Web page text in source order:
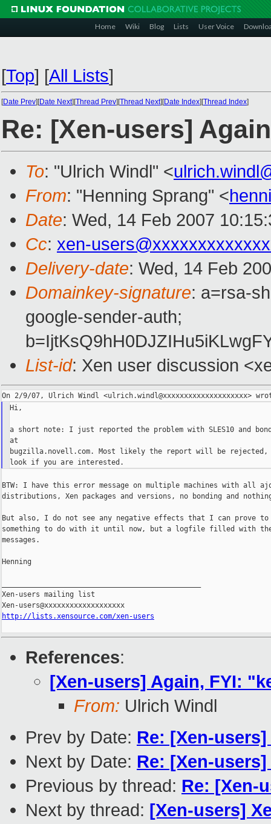
Home Wiki Blog Lists User Voice
[Top] [All Lists]
[Date Prev][Date Next][Thread Prev][Thread Next][Date Index][Thread Index]
Re: [Xen-users]
To: "Ulrich Windl" <
From: "Henning Sprang" <
Date: Wed, 14 Feb 2007
Cc: xen-
Delivery-date: Wed, 14 Feb
Domainkey-signature: a=rsa-
google-sender-auth;
List-id: Xen user discussion
Hi,
a short note: I just reported the problem with SLES10 and
at
bugzilla.novell.com. Most likely the report will be rejected,
BTW: I have this error message on multiple machines with all
distributions, Xen packages and versions, no bonding and
But also, I do not see any negative effects that I can prove to
something to do with it until now, but a logfile filled with
messages.
Henning
Xen-users mailing list
http://lists.xensource.com/xen-users
References:
[Xen-users] Again, FYI:
From: Ulrich Windl
Prev by Date: Re: [Xen-
Next by Date: Re: [Xen-
Previous by thread: Re: [Xen-
Next by thread: [Xen-users]